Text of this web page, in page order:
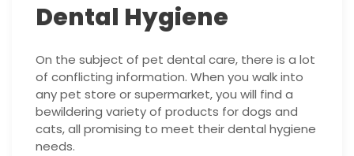
Dental Hygiene
On the subject of pet dental care, there is a lot
of conflicting information. When you walk into
any pet store or supermarket, you will find a
bewildering variety of products for dogs and
cats, all promising to meet their dental hygiene
needs.